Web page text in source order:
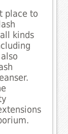
place to
kinds